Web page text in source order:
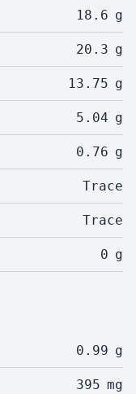
18.6 g
20.3 g
13.75 g
5.04 g
0.76 g
Trace
Trace
0 g
0.99 g
395 mg